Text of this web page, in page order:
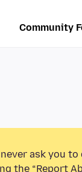
Community
ask you
the “Report